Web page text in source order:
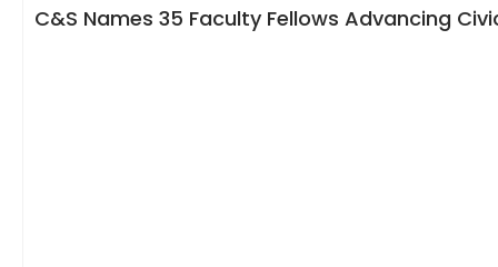
C&S Names 35 Faculty Fellows Advancing